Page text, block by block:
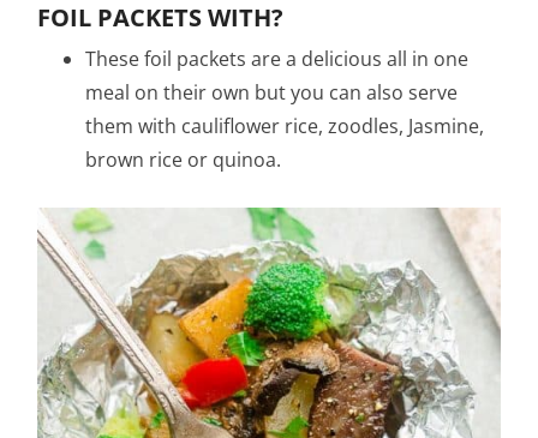
FOIL PACKETS WITH?
These foil packets are a delicious all in one
meal on their own but you can also serve
them with cauliflower rice, zoodles, Jasmine,
brown rice or quinoa.